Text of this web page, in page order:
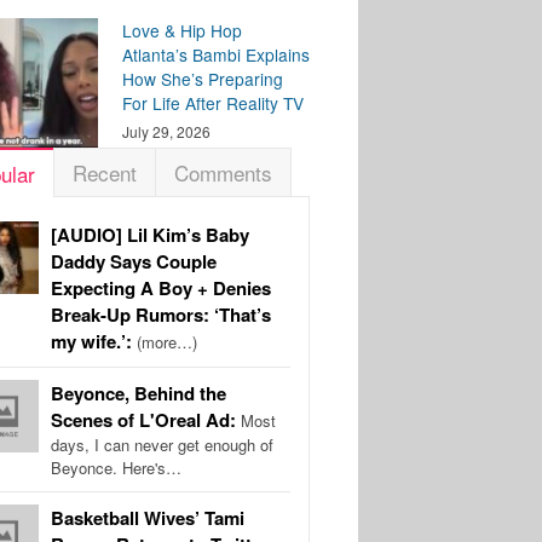
Love & Hip Hop
Atlanta’s Bambi Explains
How She’s Preparing
For Life After Reality TV
July 29, 2026
Recent Comments
[AUDIO] Lil Kim’s Baby
Daddy Says Couple
Expecting A Boy + Denies
Break-Up Rumors: ‘That’s
my wife.’: (more…)
Beyonce, Behind the
Scenes of L'Oreal Ad: Most
days, I can never get enough of
Beyonce. Here's…
Basketball Wives’ Tami